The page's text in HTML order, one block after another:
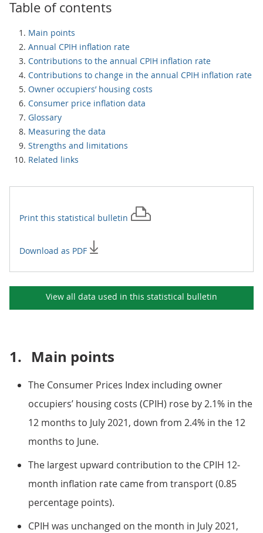
Table of contents
Main points
Annual CPIH inflation rate
Contributions to the annual CPIH inflation rate
Contributions to change in the annual CPIH inflation rate
Owner occupiers’ housing costs
Consumer price inflation data
Glossary
Measuring the data
Strengths and limitations
Related links
Print this statistical bulletin
Download as PDF
View all data used in this statistical bulletin
1. Main points
The Consumer Prices Index including owner
occupiers’ housing costs (CPIH) rose by 2.1% in the
12 months to July 2021, down from 2.4% in the 12
months to June.
The largest upward contribution to the CPIH 12-
month inflation rate came from transport (0.85
percentage points).
CPIH was unchanged on the month in July 2021,